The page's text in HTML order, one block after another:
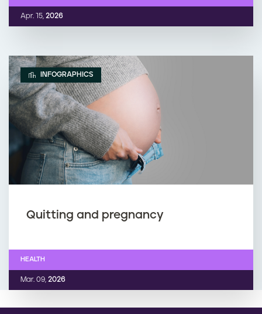
Apr. 15, 2026
INFOGRAPHICS
Quitting and pregnancy
Mar. 09, 2026
HEALTH